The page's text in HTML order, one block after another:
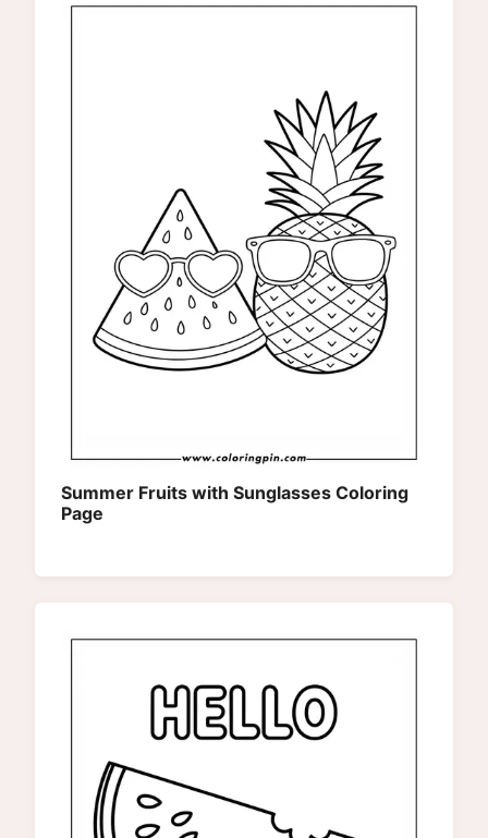
Summer Fruits with Sunglasses Coloring
Page